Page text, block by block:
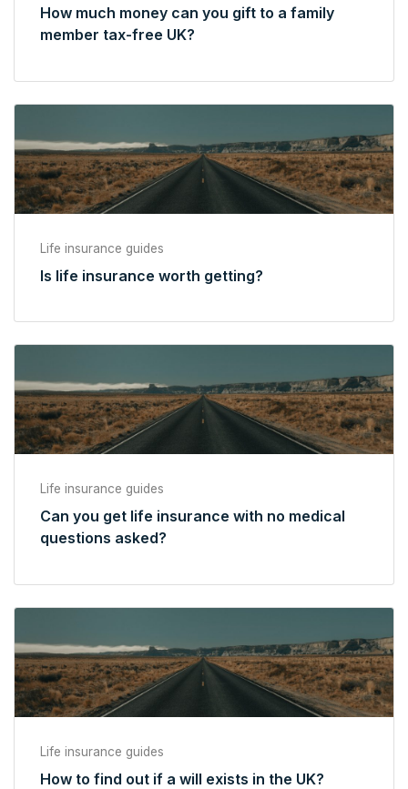
How much money can you gift to a family
member tax-free UK?
Life insurance guides
Is life insurance worth getting?
Life insurance guides
Can you get life insurance with no medical
questions asked?
Life insurance guides
How to find out if a will exists in the UK?